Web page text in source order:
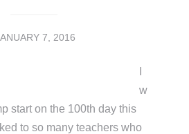
7, 2016
w
start on the 100th day this
to so many teachers who